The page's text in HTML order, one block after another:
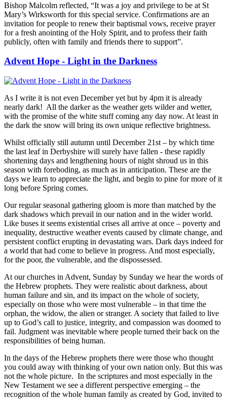
Bishop Malcolm reflected, “It was a joy and privilege to be at St
Mary’s Wirksworth for this special service. Confirmations are an
invitation for people to renew their baptismal vows, receive prayer
for a fresh anointing of the Holy Spirit, and to profess their faith
publicly, often with family and friends there to support”.
Advent Hope - Light in the Darkness
As I write it is not even December yet but by 4pm it is already
nearly dark! All the darker as the weather gets wilder and wetter,
with the promise of the white stuff coming any day now. At least in
the dark the snow will bring its own unique reflective brightness.
Whilst officially still autumn until December 21st – by which time
the last leaf in Derbyshire will surely have fallen - these rapidly
shortening days and lengthening hours of night shroud us in this
season with foreboding, as much as in anticipation. These are the
days we learn to appreciate the light, and begin to pine for more of it
long before Spring comes.
Our regular seasonal gathering gloom is more than matched by the
dark shadows which prevail in our nation and in the wider world.
Like buses it seems existential crises all arrive at once – poverty and
inequality, destructive weather events caused by climate change, and
persistent conflict erupting in devastating wars. Dark days indeed for
a world that had come to believe in progress. And most especially,
for the poor, the vulnerable, and the dispossessed.
At our churches in Advent, Sunday by Sunday we hear the words of
the Hebrew prophets. They were realistic about darkness, about
human failure and sin, and its impact on the whole of society,
especially on those who were most vulnerable – in that time the
orphan, the widow, the alien or stranger. A society that failed to live
up to God’s call to justice, integrity, and compassion was doomed to
fail. Judgment was inevitable where people turned their back on the
responsibilities of being human.
In the days of the Hebrew prophets there were those who thought
you could away with thinking of your own nation only. But this was
not the whole picture. In the scriptures and most especially in the
New Testament we see a different perspective emerging – the
recognition of the whole human family as created by God, invited to